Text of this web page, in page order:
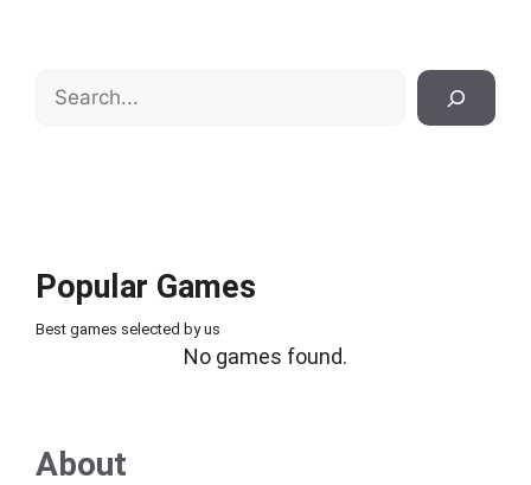
Search
Popular Games
Best games selected by us
No games found.
About